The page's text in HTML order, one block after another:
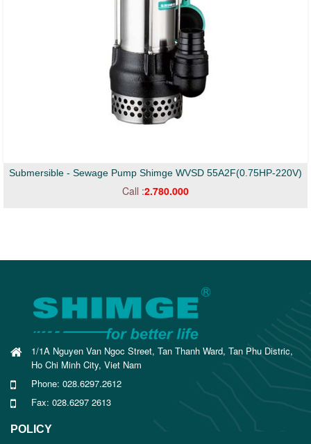
Submersible - Sewage Pump Shimge WVSD 55A2F(0.75HP-220V)
Call :2.780.000
1/1A Nguyen Van Ngoc Street, Tan Thanh Ward, Tan Phu Distric,
Ho Chi Minh City, Viet Nam
Phone: 028.6297.2612
Fax: 028.6297 2613
POLICY